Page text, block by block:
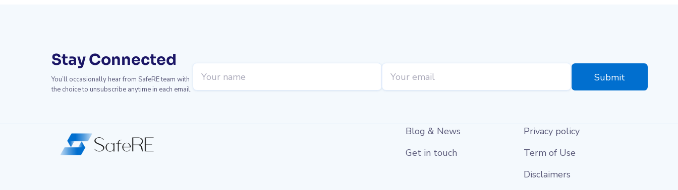
Stay Connected
You’ll occasionally hear from SafeRE team with
the choice to unsubscribe anytime in each email.
Blog & News
Get in touch
Privacy policy
Term of Use
Disclaimers